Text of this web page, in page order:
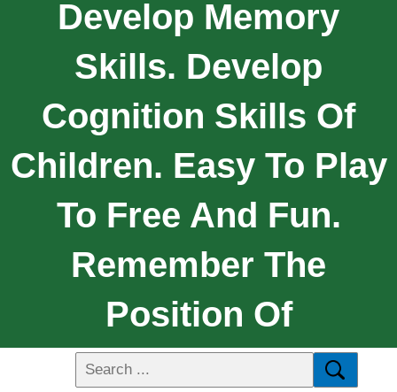
Develop Memory
Skills. Develop
Cognition Skills Of
Children. Easy To Play
To Free And Fun.
Remember The
Position Of